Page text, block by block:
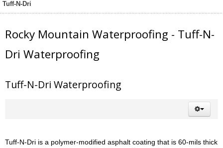
Tuff-N-Dri
Rocky Mountain Waterproofing - Tuff-N-
Dri Waterproofing
Tuff-N-Dri Waterproofing
Tuff-N-Dri is a polymer-modified asphalt coating that is 60-mils thick